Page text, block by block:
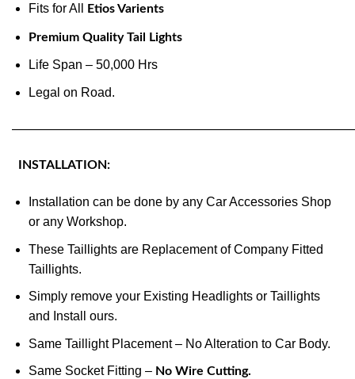
Fits for All Etios Varients
Premium Quality Tail Lights
Life Span – 50,000 Hrs
Legal on Road.
INSTALLATION:
Installation can be done by any Car Accessories Shop
or any Workshop.
These Taillights are Replacement of Company Fitted
Taillights.
Simply remove your Existing Headlights or Taillights
and Install ours.
Same Taillight Placement – No Alteration to Car Body.
Same Socket Fitting – No Wire Cutting.